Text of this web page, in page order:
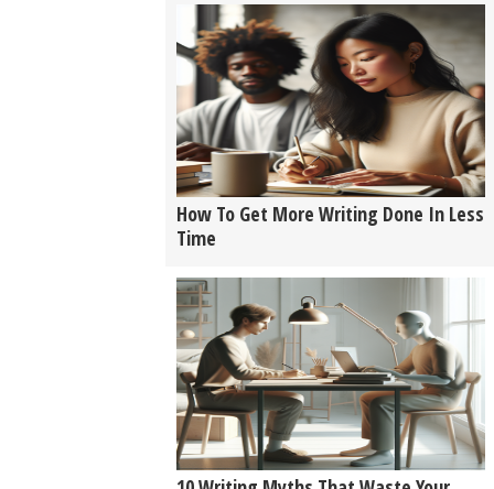
How To Get More Writing Done In Less
Time